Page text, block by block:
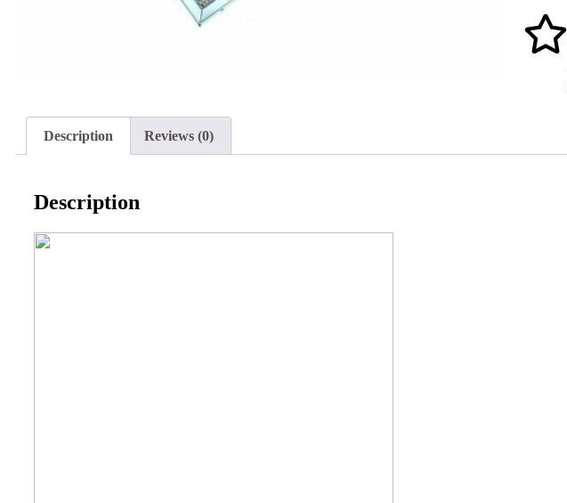
Description Reviews (0)
Description